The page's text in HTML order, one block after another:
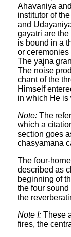
Ahavaniya
institutor of
and
gayatri are
is bound in a
or ceremonies
The yajna
The noise
chant of the
Himself
in which He is
Note: The
which a
section goes
chasyamana
The four-
described as
beginning of
the four
the
Note I: These
fires, the